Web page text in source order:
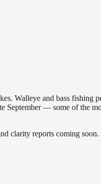
Walleye and bass fishing
— some of the
clarity reports coming soon.